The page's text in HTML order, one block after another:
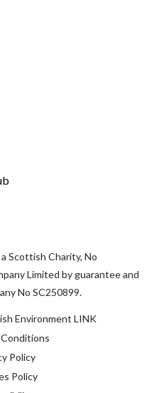
Scottish Charity, No
Limited by guarantee and
No SC250899.
Environment LINK
Policy
Policy